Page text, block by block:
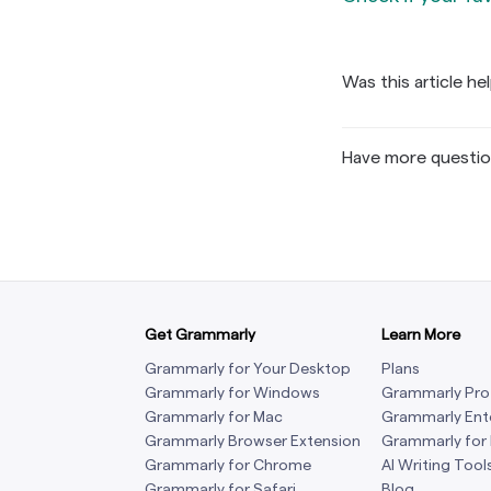
If
your
If you
have the
If you don’t
Settings →
Was this article
Have more
Get Grammarly
Grammarly for Your Desktop
Grammarly for Windows
Grammarly for Mac
Grammarly Browser Extension
Grammarly for Chrome
Learn More
Plans
Grammarly Pro
Grammarly
Grammarly for
AI Writing